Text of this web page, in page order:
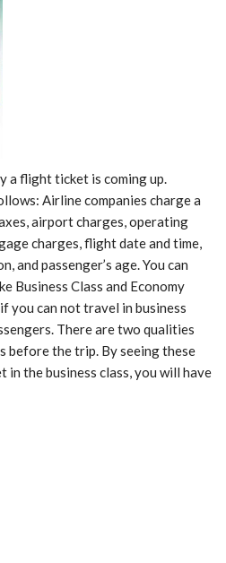
a flight ticket is coming up.
Airline companies charge a
airport charges, operating
charges, flight date and time,
and passenger’s age. You can
Business Class and Economy
you can not travel in business
There are two qualities
before the trip. By seeing these
in the business class, you will have